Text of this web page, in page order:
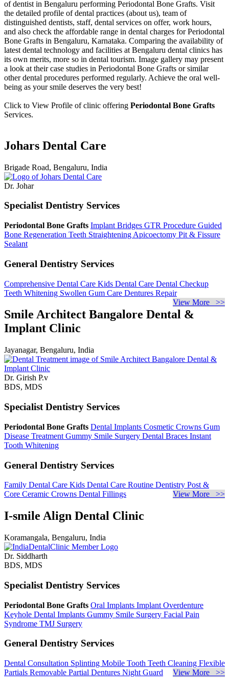
of dentist in Bengaluru performing Periodontal Bone Grafts. Visit
the detailed profile of dental practices (about us), team of
distinguished dentists, staff, dental services on offer, work hours,
and also check the affordable range in dental charges for Periodontal
Bone Grafts in Bengaluru, Karnataka. Comparing the availability of
latest dental technology and facilities at Bengaluru dental clinics has
its own merits, more so in dental tourism. Image gallery may present
a look at their case studies in Periodontal Bone Grafts or similar
other dental procedures performed regularly. Achieve the oral well-
being as your smile deserves the very best!
Click to View Profile of clinic offering Periodontal Bone Grafts
Services.
Johars Dental Care
Brigade Road, Bengaluru, India
Dr. Johar
Specialist Dentistry Services
Periodontal Bone Grafts Implant Bridges GTR Procedure Guided
Bone Regeneration Teeth Straightening Apicoectomy Pit & Fissure
Sealant
General Dentistry Services
Comprehensive Dental Care Kids Dental Care Dental Checkup
Teeth Whitening Swollen Gum Care Dentures Repair
View More >>
Smile Architect Bangalore Dental &
Implant Clinic
Jayanagar, Bengaluru, India
Dr. Girish P.v
BDS, MDS
Specialist Dentistry Services
Periodontal Bone Grafts Dental Implants Cosmetic Crowns Gum
Disease Treatment Gummy Smile Surgery Dental Braces Instant
Tooth Whitening
General Dentistry Services
Family Dental Care Kids Dental Care Routine Dentistry Post &
Core Ceramic Crowns Dental Fillings View More >>
I-smile Align Dental Clinic
Koramangala, Bengaluru, India
Dr. Siddharth
BDS, MDS
Specialist Dentistry Services
Periodontal Bone Grafts Oral Implants Implant Overdenture
Keyhole Dental Implants Gummy Smile Surgery Facial Pain
Syndrome TMJ Surgery
General Dentistry Services
Dental Consultation Splinting Mobile Tooth Teeth Cleaning Flexible
Partials Removable Partial Dentures Night Guard View More >>